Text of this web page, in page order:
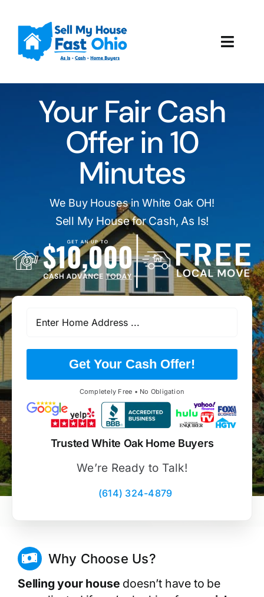
content
How It Works
Our Company
Reviews
Local Offices
Your Fair Cash
Offer in 10
Minutes
We Buy Houses in White Oak OH!
Sell My House for Cash, As Is!
Get Your Cash Offer!
Completely Free • No Obligation
Trusted White Oak Home Buyers
We’re Ready to Talk!
(614) 324-4879
Why Choose Us?
Selling your house doesn’t have to be